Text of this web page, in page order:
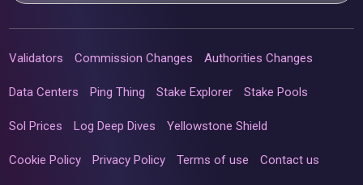
Validators Commission Changes Authorities Changes
Data Centers Ping Thing Stake Explorer Stake Pools
Sol Prices Log Deep Dives Yellowstone Shield
Cookie Policy Privacy Policy Terms of use Contact us